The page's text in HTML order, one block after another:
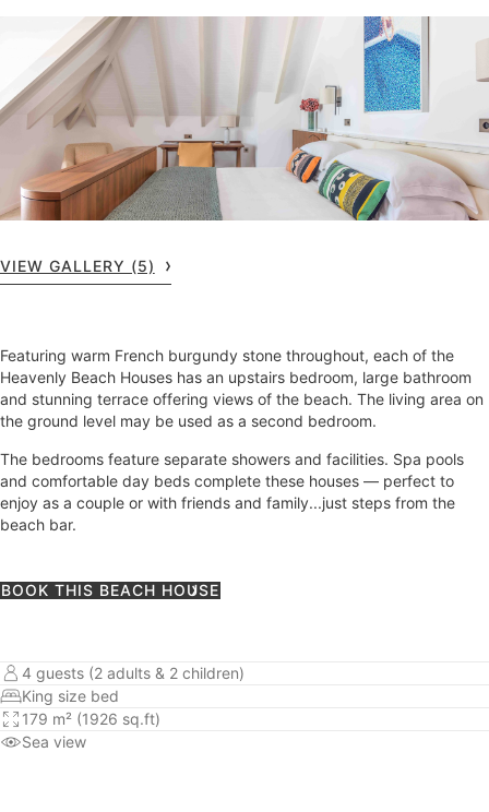
VIEW GALLERY (5)
Featuring warm French burgundy stone throughout, each of the
Heavenly Beach Houses has an upstairs bedroom, large bathroom
and stunning terrace offering views of the beach. The living area on
the ground level may be used as a second bedroom.
The bedrooms feature separate showers and facilities. Spa pools
and comfortable day beds complete these houses — perfect to
enjoy as a couple or with friends and family...just steps from the
beach bar.
BOOK THIS BEACH HOUSE
4 guests (2 adults & 2 children)
King size bed
179 m² (1926 sq.ft)
Sea view